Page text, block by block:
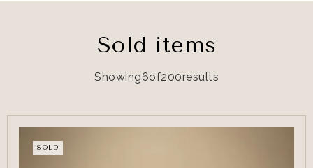
Sold items
Showing6of200results
SOLD